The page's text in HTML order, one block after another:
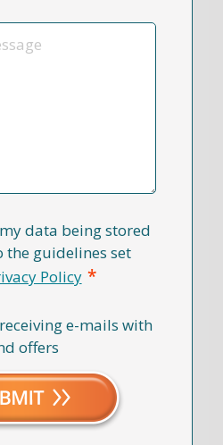
data being stored
the guidelines set
Policy *
e-mails with
offers